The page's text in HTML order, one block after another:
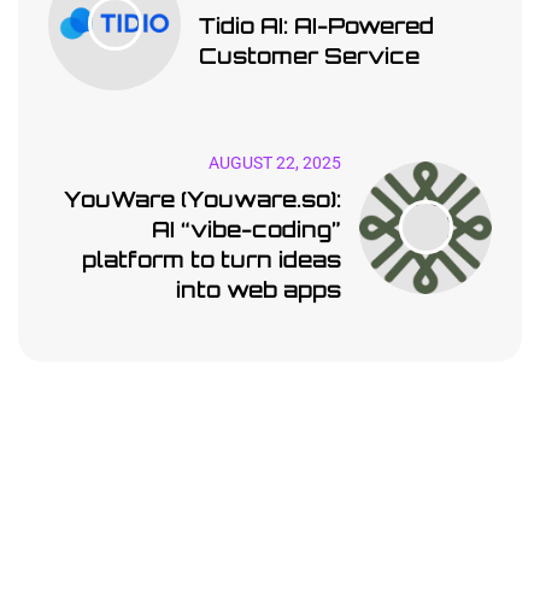
Tidio AI: AI-Powered
Customer Service
AUGUST 22, 2025
YouWare (Youware.so):
AI “vibe-coding”
platform to turn ideas
into web apps